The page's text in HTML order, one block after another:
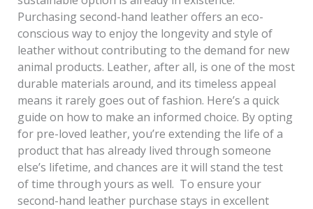
Purchasing second-hand leather offers an eco-
conscious way to enjoy the longevity and style of
leather without contributing to the demand for new
animal products. Leather, after all, is one of the most
durable materials around, and its timeless appeal
means it rarely goes out of fashion. Here’s a quick
guide on how to make an informed choice. By opting
for pre-loved leather, you’re extending the life of a
product that has already lived through someone
else’s lifetime, and chances are it will stand the test
of time through yours as well. To ensure your
second-hand leather purchase stays in excellent